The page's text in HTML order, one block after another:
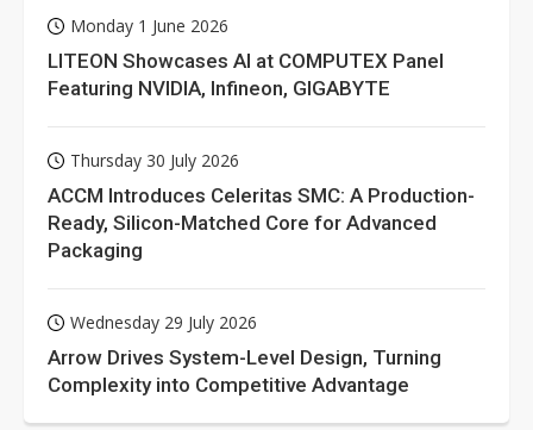
Monday 1 June 2026
LITEON Showcases AI at COMPUTEX Panel
Featuring NVIDIA, Infineon, GIGABYTE
Thursday 30 July 2026
ACCM Introduces Celeritas SMC: A Production-
Ready, Silicon-Matched Core for Advanced
Packaging
Wednesday 29 July 2026
Arrow Drives System-Level Design, Turning
Complexity into Competitive Advantage